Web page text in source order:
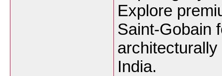
Explore
Saint-Gobain
India.